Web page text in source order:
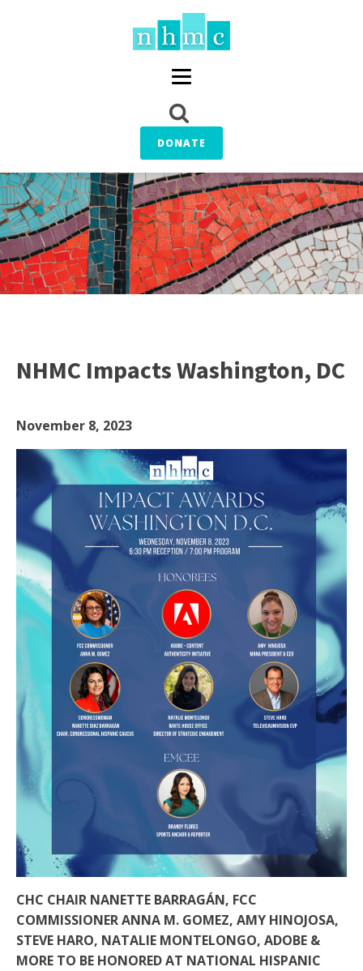
DONATE
NHMC Impacts Washington, DC
November 8, 2023
CHC CHAIR NANETTE BARRAGÁN, FCC
COMMISSIONER ANNA M. GOMEZ, AMY HINOJOSA,
STEVE HARO, NATALIE MONTELONGO, ADOBE &
MORE TO BE HONORED AT NATIONAL HISPANIC